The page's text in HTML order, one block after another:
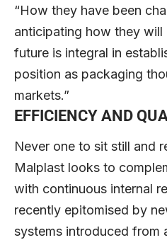
“How they have been
anticipating how they will
future is integral in
position as packaging
markets.”
EFFICIENCY AND
Never one to sit still and
Malplast looks to
with continuous internal
recently epitomised by
systems introduced from